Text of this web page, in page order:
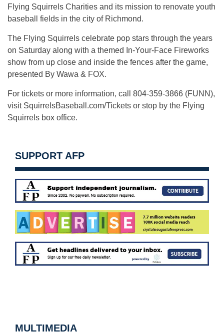
Flying Squirrels Charities and its mission to renovate youth
baseball fields in the city of Richmond.
The Flying Squirrels celebrate pop stars through the years
on Saturday along with a themed In-Your-Face Fireworks
show from up close and inside the fences after the game,
presented By Wawa & FOX.
For tickets or more information, call 804-359-3866 (FUNN),
visit SquirrelsBaseball.com/Tickets or stop by the Flying
Squirrels box office.
SUPPORT AFP
MULTIMEDIA